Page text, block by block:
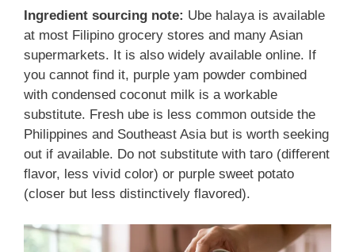
Ingredient sourcing note: Ube halaya is available
at most Filipino grocery stores and many Asian
supermarkets. It is also widely available online. If
you cannot find it, purple yam powder combined
with condensed coconut milk is a workable
substitute. Fresh ube is less common outside the
Philippines and Southeast Asia but is worth seeking
out if available. Do not substitute with taro (different
flavor, less vivid color) or purple sweet potato
(closer but less distinctively flavored).